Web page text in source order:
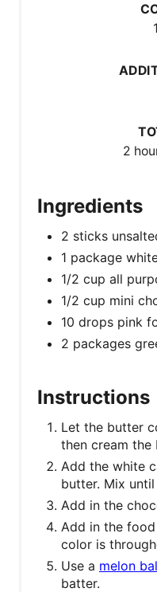
2
Ingredients
2 sticks
1 package
1/2 cup all
1/2 cup mini
10 drops pink
2 packages
Instructions
Let the butter
then cream the
Add the white
butter. Mix
Add in the
Add in the
color is
Use a melon
batter.